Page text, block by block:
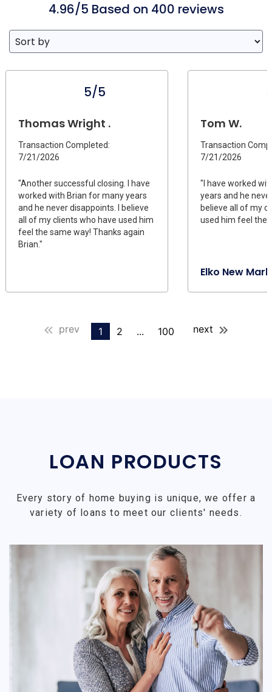
4.96/5 Based on 400 reviews
5/5
Thomas Wright .
Transaction Completed:
7/21/2026
"Another successful closing. I have
worked with Brian for many years
and he never disappoints. I believe
all of my clients who have used him
feel the same way! Thanks again
Brian."
Tom W.
Transaction
7/21/2026
"I have worked
years and he
believe all of my
used him feel the
Elko New
prev 1 2 ... 100 next
LOAN PRODUCTS
Every story of home buying is unique, we offer a
variety of loans to meet our clients' needs.